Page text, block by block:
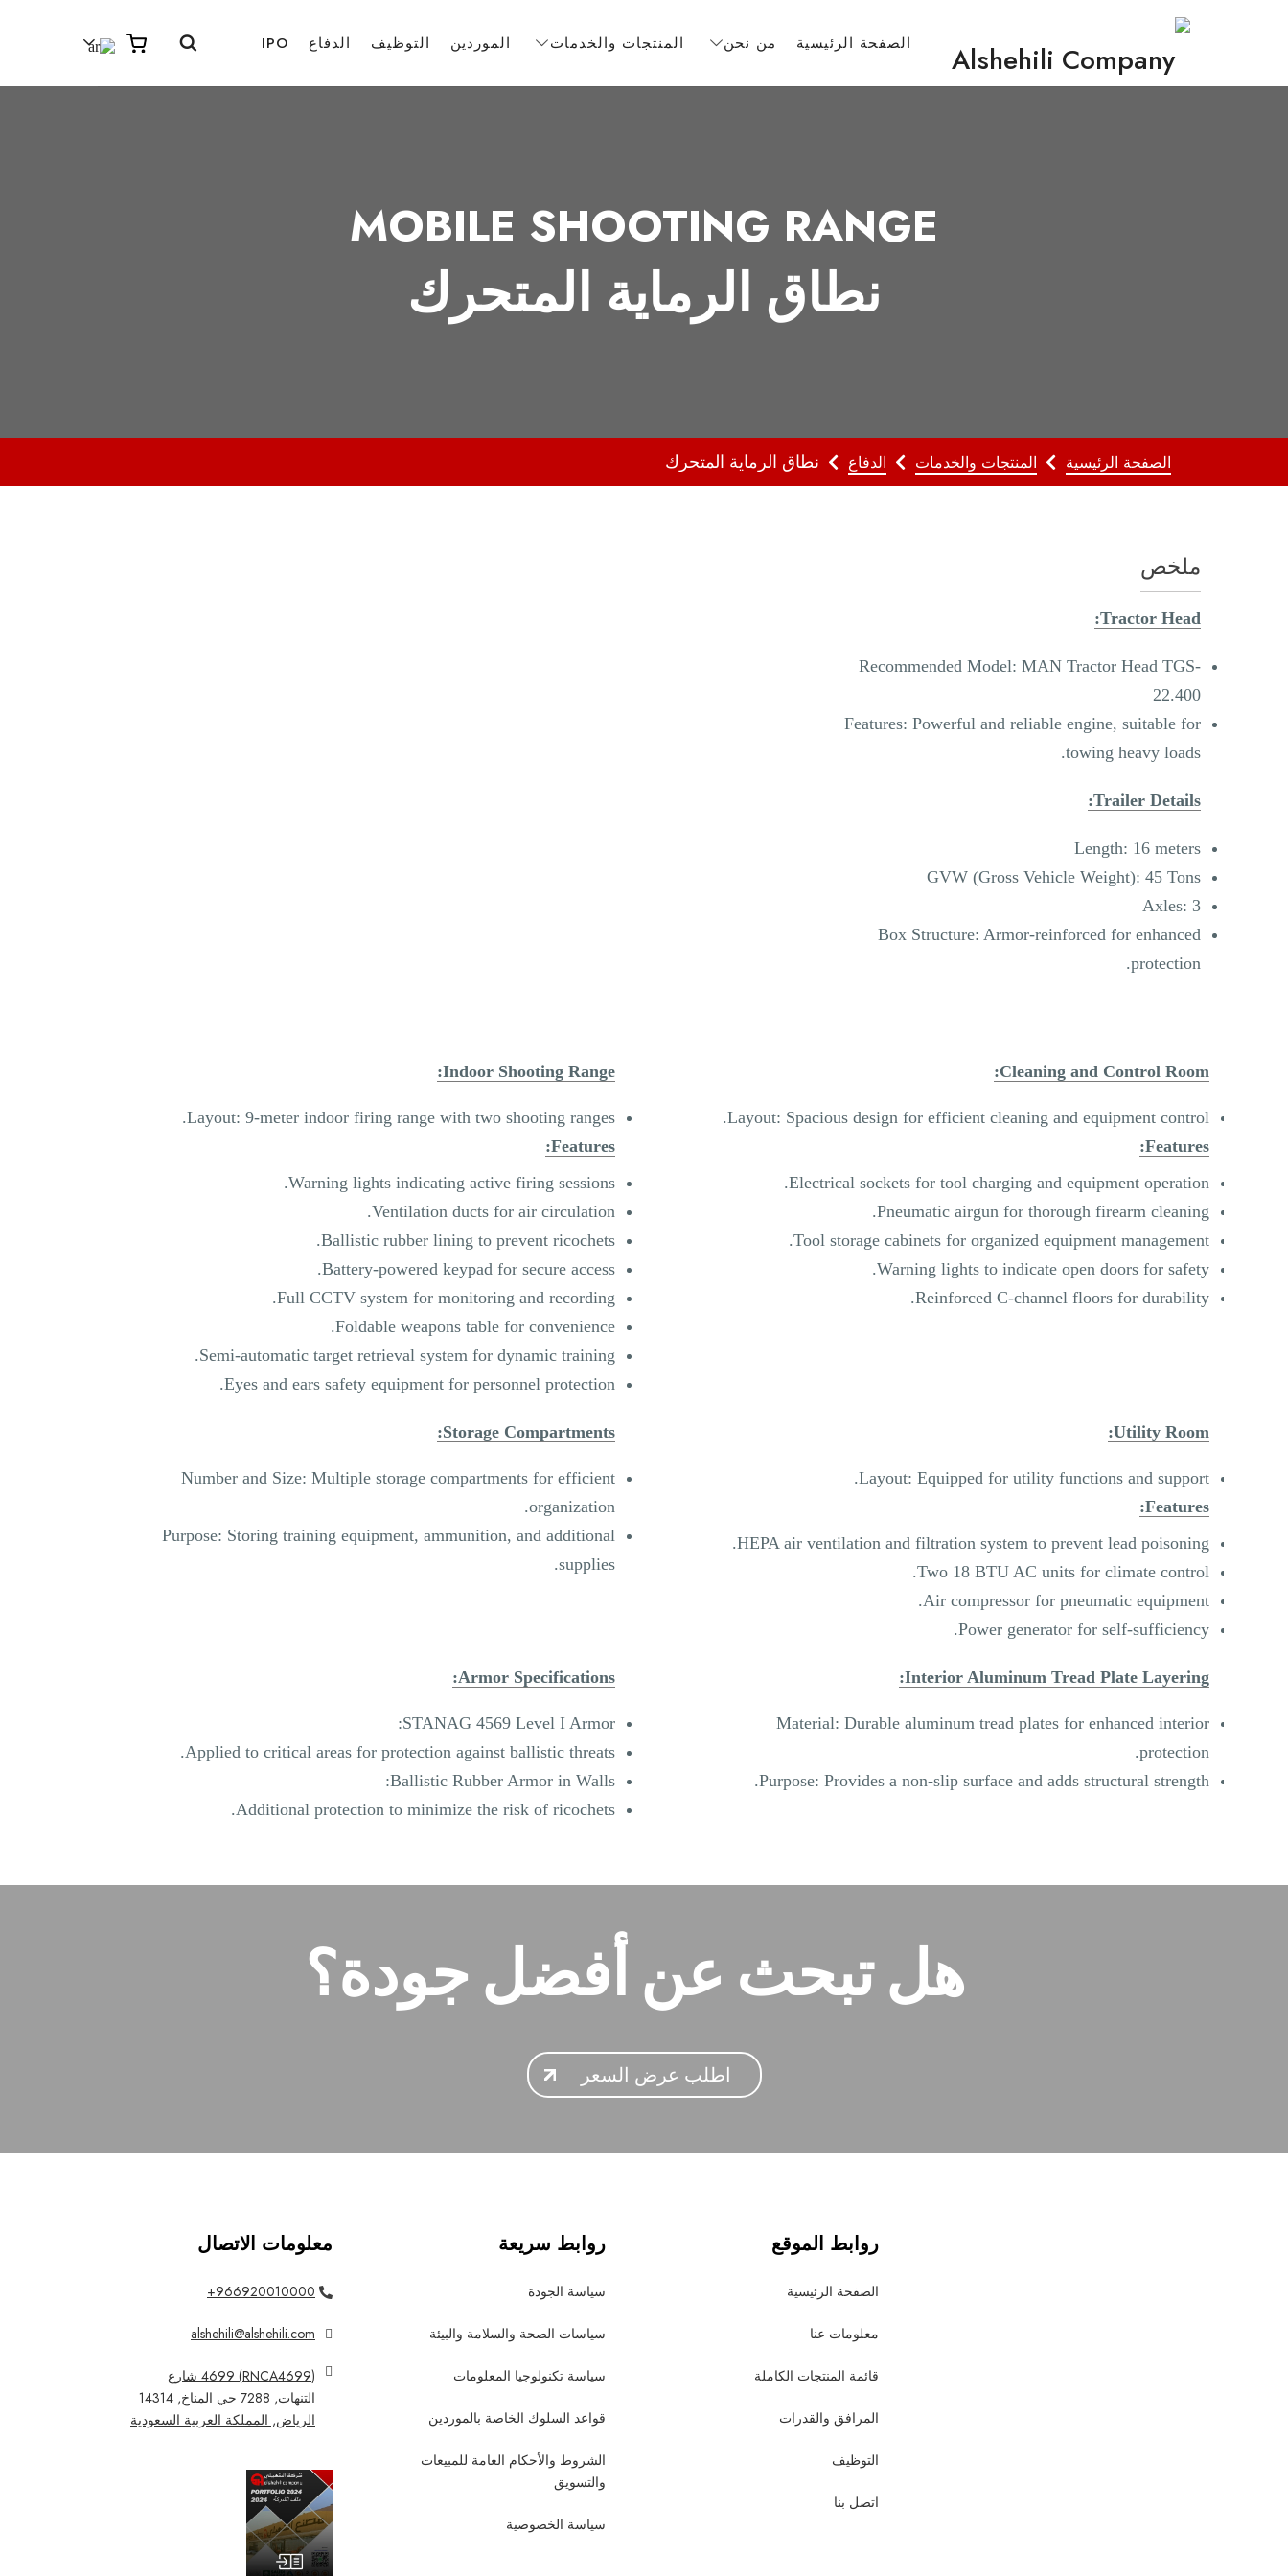
الصفحة الرئيسية من نحن المنتجات والخدمات الموردين التوظيف الدفاع IPO
MOBILE SHOOTING RANGE
نطاق الرماية المتحرك
الصفحة الرئيسية المنتجات والخدمات الدفاع نطاق الرماية المتحرك
ملخص
Tractor Head:
Recommended Model: MAN Tractor Head TGS-
22.400
Features: Powerful and reliable engine, suitable for
towing heavy loads.
Trailer Details:
Length: 16 meters
GVW (Gross Vehicle Weight): 45 Tons
Axles: 3
Box Structure: Armor-reinforced for enhanced
protection.
Cleaning and Control Room:
Layout: Spacious design for efficient cleaning and equipment control.
Features:
Electrical sockets for tool charging and equipment operation.
Pneumatic airgun for thorough firearm cleaning.
Tool storage cabinets for organized equipment management.
Warning lights to indicate open doors for safety.
Reinforced C-channel floors for durability.
Indoor Shooting Range:
Layout: 9-meter indoor firing range with two shooting ranges.
Features:
Warning lights indicating active firing sessions.
Ventilation ducts for air circulation.
Ballistic rubber lining to prevent ricochets.
Battery-powered keypad for secure access.
Full CCTV system for monitoring and recording.
Foldable weapons table for convenience.
Semi-automatic target retrieval system for dynamic training.
Eyes and ears safety equipment for personnel protection.
Utility Room:
Layout: Equipped for utility functions and support.
Features:
HEPA air ventilation and filtration system to prevent lead poisoning.
Two 18 BTU AC units for climate control.
Air compressor for pneumatic equipment.
Power generator for self-sufficiency.
Storage Compartments:
Number and Size: Multiple storage compartments for efficient
organization.
Purpose: Storing training equipment, ammunition, and additional
supplies.
Interior Aluminum Tread Plate Layering:
Material: Durable aluminum tread plates for enhanced interior
protection.
Purpose: Provides a non-slip surface and adds structural strength.
Armor Specifications:
STANAG 4569 Level I Armor:
Applied to critical areas for protection against ballistic threats.
Ballistic Rubber Armor in Walls:
Additional protection to minimize the risk of ricochets.
هل تبحث عن أفضل جودة؟
اطلب عرض السعر
روابط الموقع
الصفحة الرئيسية
معلومات عنا
قائمة المنتجات الكاملة
المرافق والقدرات
التوظيف
اتصل بنا
روابط سريعة
سياسة الجودة
سياسات الصحة والسلامة والبيئة
سياسة تكنولوجيا المعلومات
قواعد السلوك الخاصة بالموردين
الشروط والأحكام العامة للمبيعات
والتسويق
سياسة الخصوصية
معلومات الاتصال
966920010000+
alshehili@alshehili.com
(RNCA4699) 4699 شارع
التنهات, 7288 حي المناخ, 14314
الرياض, المملكة العربية السعودية